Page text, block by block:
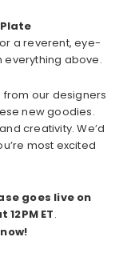
a reverent, eye-
everything above.
from our designers
new goodies.
creativity. We’d
most excited
goes live on
ET.